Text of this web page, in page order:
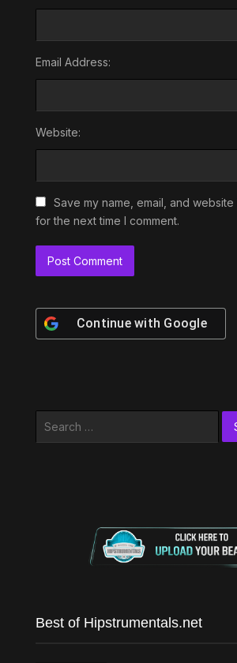
Email Address:
Website:
Save my name, email, and
for the next time I comment.
Continue with Google
Search
Best of Hipstrumentals.net